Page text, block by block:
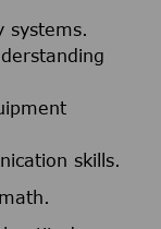
systems.
skills.